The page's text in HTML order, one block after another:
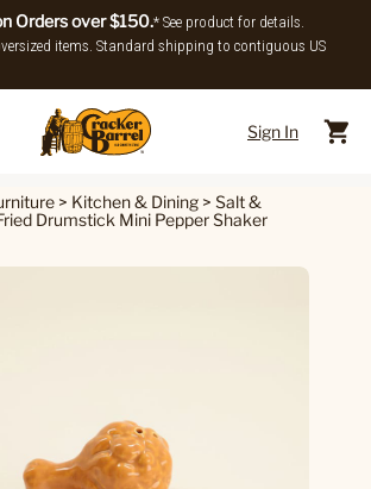
Orders over $150.* See product for details.
items. Standard shipping to contiguous US
Sign In
> Kitchen & Dining > Salt &
Drumstick Mini Pepper Shaker